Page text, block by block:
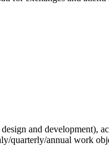
and development),
quarterly/annual work